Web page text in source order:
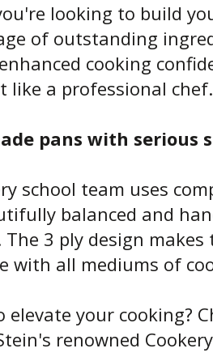
looking to build
of outstanding
cooking
like a professional chef.
pans with serious
school team uses
balanced and
The 3 ply design
with all mediums of
elevate your cooking?
renowned